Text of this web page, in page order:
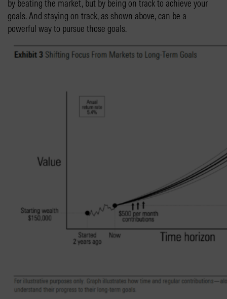
by beating the market, but by being on track to achieve your
goals. And staying on track, as shown above, can be a
powerful way to pursue those goals.